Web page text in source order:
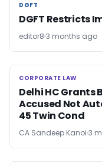
DGFT
DGFT
DGFT Restricts
editor8 3 months ago
CORPORATE LAW
CORPORATE LAW
Delhi HC Grants
Accused Not
45 Twin Cond
CA Sandeep Kanoi 3